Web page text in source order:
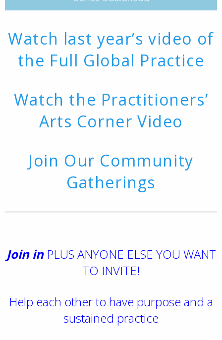
Watch last year’s video of
the Full Global Practice
Watch the Practitioners’
Arts Corner Video
Join Our Community
Gatherings
Join inPLUS ANYONE ELSE YOU WANT
TO INVITE!
Help each other to have purpose and a
sustained practice